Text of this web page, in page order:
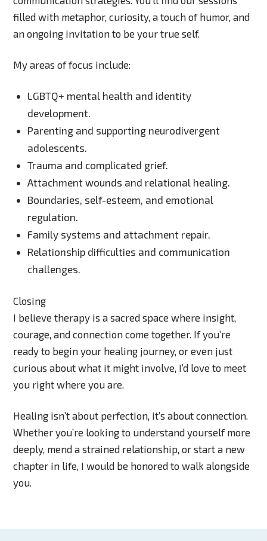
filled with metaphor, curiosity, a touch of humor, and
an ongoing invitation to be your true self.
My areas of focus include:
LGBTQ+ mental health and identity
development.
Parenting and supporting neurodivergent
adolescents.
Trauma and complicated grief.
Attachment wounds and relational healing.
Boundaries, self-esteem, and emotional
regulation.
Family systems and attachment repair.
Relationship difficulties and communication
challenges.
Closing
I believe therapy is a sacred space where insight,
courage, and connection come together. If you’re
ready to begin your healing journey, or even just
curious about what it might involve, I’d love to meet
you right where you are.
Healing isn’t about perfection, it’s about connection.
Whether you’re looking to understand yourself more
deeply, mend a strained relationship, or start a new
chapter in life, I would be honored to walk alongside
you.